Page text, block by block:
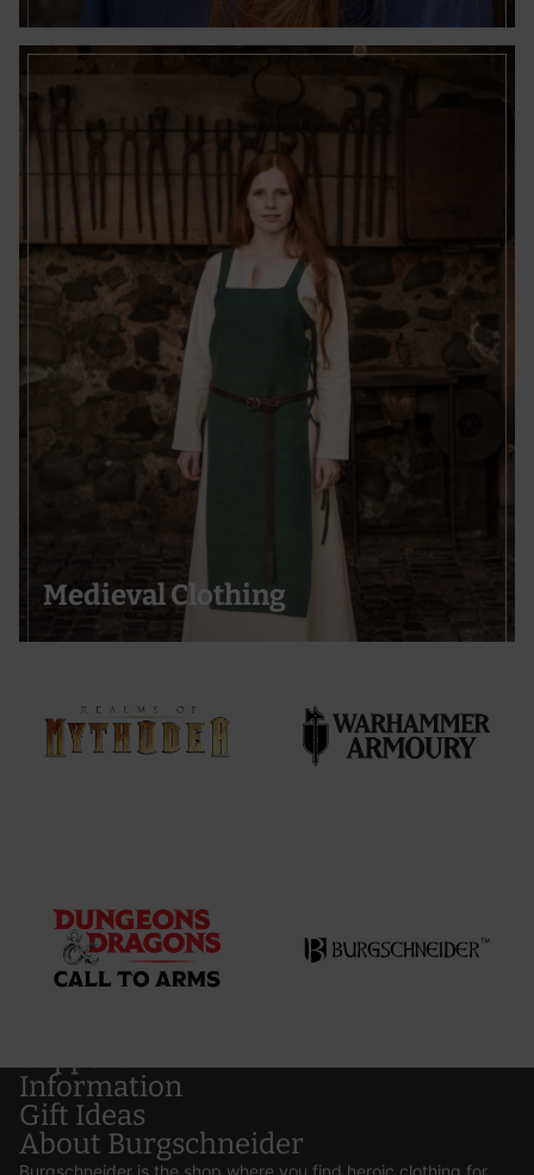
Medieval Clothing
Information
Gift Ideas
About Burgschneider
Burgschneider is the shop where you find heroic clothing for